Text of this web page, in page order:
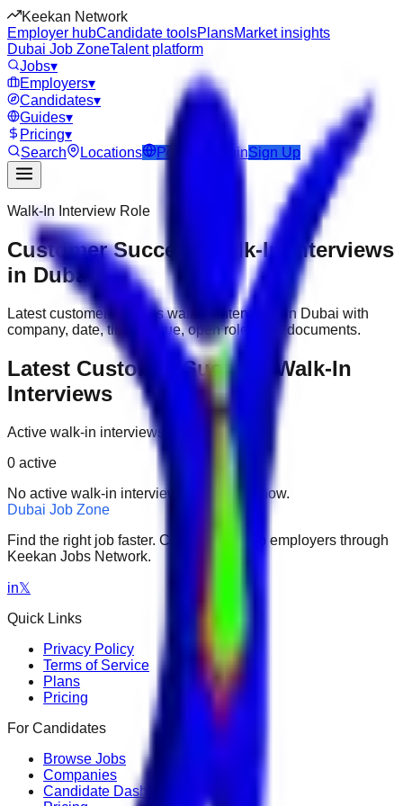
Keekan Network
Employer hubCandidate toolsPlansMarket insights
Dubai Job ZoneTalent platform
Jobs▾
Employers▾
Candidates▾
Guides▾
Pricing▾
Search
Locations Post Job LoginSign Up
Walk-In Interview Role
Customer Success Walk-In Interviews
in Dubai
Latest customer success walk-in interviews in Dubai with
company, date, time, venue, open roles and documents.
Latest Customer Success Walk-In
Interviews
Active walk-in interviews only.
0 active
No active walk-in interviews found right now.
Dubai Job Zone
Find the right job faster. Connect with top employers through
Keekan Jobs Network.
in𝕏
Quick Links
Privacy Policy
Terms of Service
Plans
Pricing
For Candidates
Browse Jobs
Companies
Candidate Dashboard